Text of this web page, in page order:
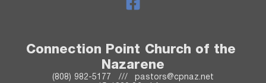
Connection Point Church of the
Nazarene
(808) 982-5177   ///   pastors@cpnaz.net